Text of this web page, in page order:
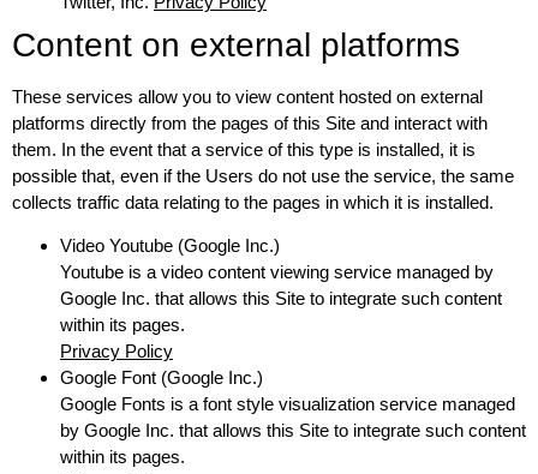
Content on external platforms
These services allow you to view content hosted on external
platforms directly from the pages of this Site and interact with
them. In the event that a service of this type is installed, it is
possible that, even if the Users do not use the service, the same
collects traffic data relating to the pages in which it is installed.
Video Youtube (Google Inc.)
Youtube is a video content viewing service managed by
Google Inc. that allows this Site to integrate such content
within its pages.
Privacy Policy
Google Font (Google Inc.)
Google Fonts is a font style visualization service managed
by Google Inc. that allows this Site to integrate such content
within its pages.